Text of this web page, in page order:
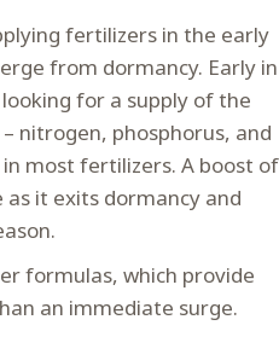
fertilizers in the early
from dormancy. Early in
for a supply of the
nitrogen, phosphorus, and
most fertilizers. A boost of
it exits dormancy and
formulas, which provide
an immediate surge.